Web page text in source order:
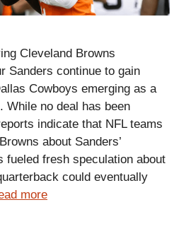
Cleveland Browns
Sanders continue to gain
Cowboys emerging as a
While no deal has been
indicate that NFL teams
about Sanders’
fueled fresh speculation about
could eventually
more